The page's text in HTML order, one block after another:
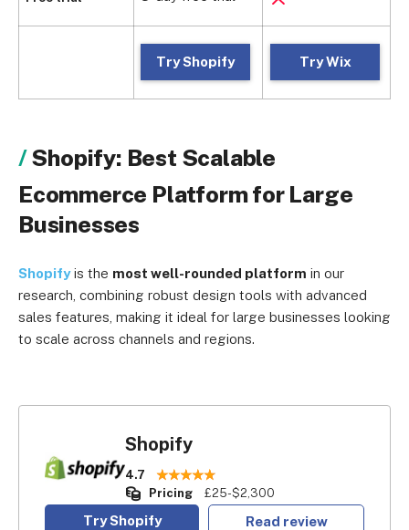
Try Shopify Try Wix
Shopify: Best Scalable
Ecommerce Platform for Large
Businesses
Shopifyis the most well-rounded platform in our
research, combining robust design tools with advanced
sales features, making it ideal for large businesses looking
to scale across channels and regions.
Shopify
4.7
Pricing
£25-$2,300
Try Shopify Read review